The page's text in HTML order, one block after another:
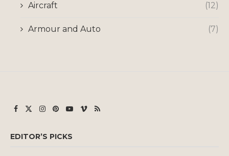
Aircraft (12)
Armour and Auto (7)
EDITOR’S PICKS